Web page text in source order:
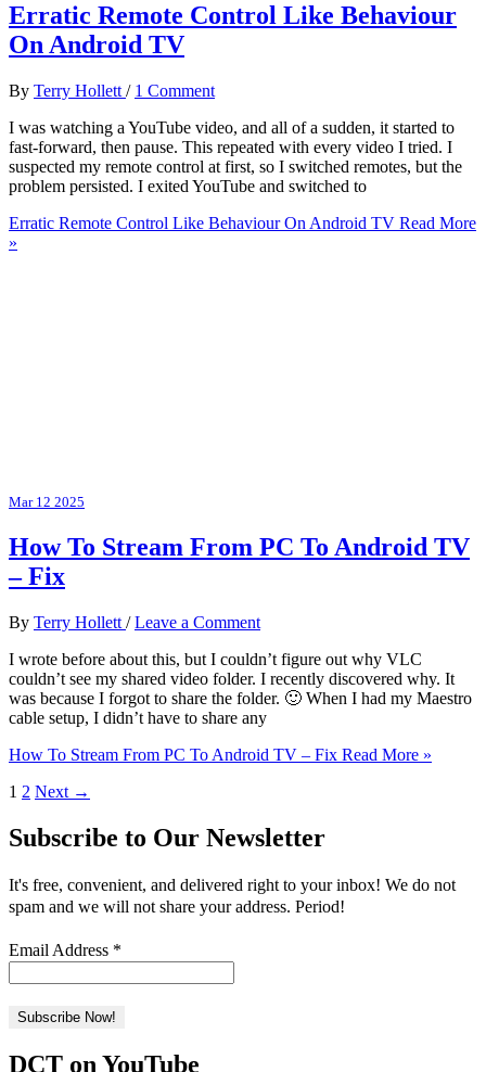
Erratic Remote Control Like Behaviour
On Android TV
By Terry Hollett / 1 Comment
I was watching a YouTube video, and all of a sudden, it started to
fast-forward, then pause. This repeated with every video I tried. I
suspected my remote control at first, so I switched remotes, but the
problem persisted. I exited YouTube and switched to
Erratic Remote Control Like Behaviour On Android TV Read More
»
Mar 12 2025
How To Stream From PC To Android TV
– Fix
By Terry Hollett /Leave a Comment
I wrote before about this, but I couldn’t figure out why VLC
couldn’t see my shared video folder. I recently discovered why. It
was because I forgot to share the folder. 🙂 When I had my Maestro
cable setup, I didn’t have to share any
How To Stream From PC To Android TV – Fix Read More »
1 2 Next →
Subscribe to Our Newsletter
It's free, convenient, and delivered right to your inbox! We do not
spam and we will not share your address. Period!
Email Address *
DCT on YouTube